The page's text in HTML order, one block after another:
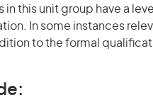
in this unit group have a
In some instances
to the formal